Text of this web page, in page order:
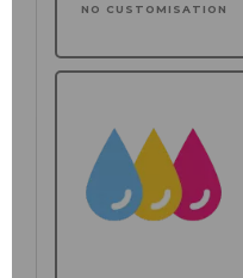
NO CUSTOMISATION